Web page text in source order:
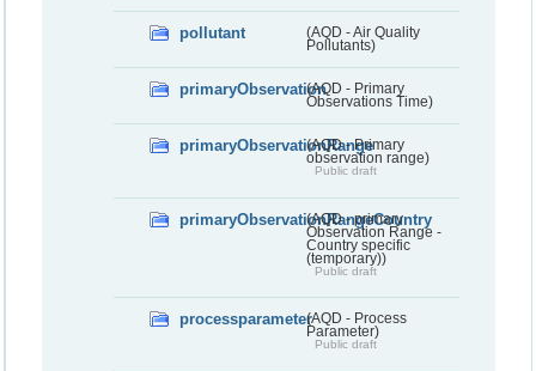
pollutant
(AQD - Air Quality
Pollutants)
primaryObservation(AQD - Primary
Observations Time)
primaryObservationRange
(AQD - Primary
observation range)
Public draft
primaryObservationRangeCountry
(AQD - primary
Observation Range -
Country specific
(temporary))
Public draft
processparameter(AQD - Process
Parameter)
Public draft